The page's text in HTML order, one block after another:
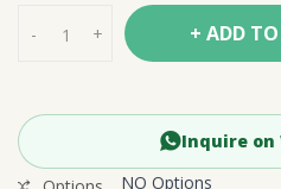
- + + ADD
Inquire on
NO Options